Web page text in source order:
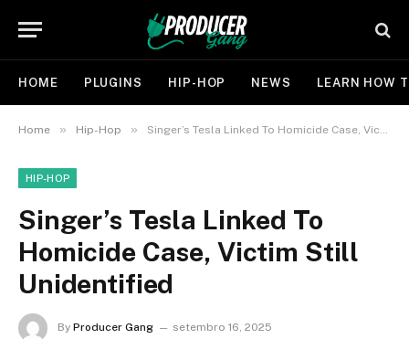
HOME PLUGINS HIP-HOP NEWS LEARN HOW
Home » Hip-Hop » Singer’s Tesla Linked To Homicide Case, Victim Still Unidentified
HIP-HOP
Singer’s Tesla Linked To
Homicide Case, Victim Still
Unidentified
By Producer Gang
setembro 16, 2025